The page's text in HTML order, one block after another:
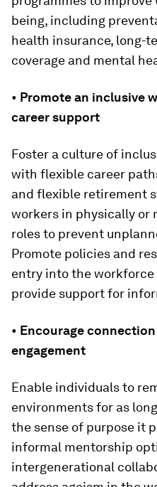
being, including
health insurance, long-
coverage and mental
• Promote an inclusive
career support
Foster a culture of
with flexible career
and flexible retirement
workers in physically or
roles to prevent
Promote policies and
entry into the
provide support for
• Encourage
engagement
Enable individuals to
environments for as
the sense of purpose it
informal mentorship
intergenerational